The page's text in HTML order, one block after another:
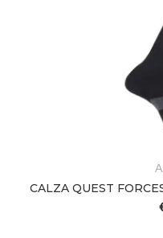
CALZA QUEST